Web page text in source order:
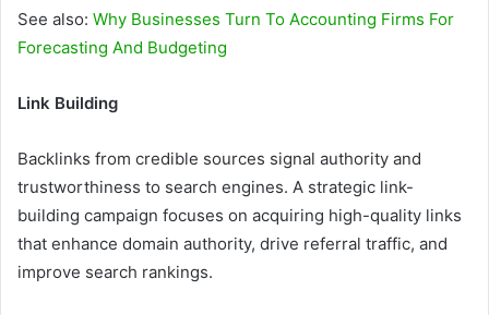
See also: Why Businesses Turn To Accounting Firms For
Forecasting And Budgeting
Link Building
Backlinks from credible sources signal authority and
trustworthiness to search engines. A strategic link-
building campaign focuses on acquiring high-quality links
that enhance domain authority, drive referral traffic, and
improve search rankings.